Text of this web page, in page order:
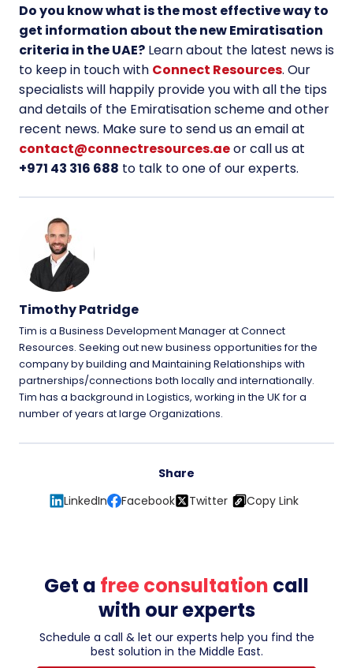
Do you know what is the most effective way to
get information about the new Emiratisation
criteria in the UAE? Learn about the latest news is
to keep in touch with Connect Resources. Our
specialists will happily provide you with all the tips
and details of the Emiratisation scheme and other
recent news. Make sure to send us an email at
contact@connectresources.aeor call us at
+971 43 316 688 to talk to one of our experts.
Timothy Patridge
Tim is a Business Development Manager at Connect
Resources. Seeking out new business opportunities for the
company by building and Maintaining Relationships with
partnerships/connections both locally and internationally.
Tim has a background in Logistics, working in the UK for a
number of years at large Organizations.
Share
LinkedIn
Facebook Twitter Copy Link
Get a free consultation call
with our experts
Schedule a call & let our experts help you find the
best solution in the Middle East.